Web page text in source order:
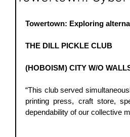
Towertown: Exploring
THE DILL PICKLE CLUB
(HOBOISM) CITY W/O
“This club served
printing press, craft store,
dependability of our collective